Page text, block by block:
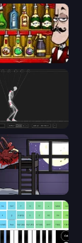
Bartender The Right Mix
Simulator